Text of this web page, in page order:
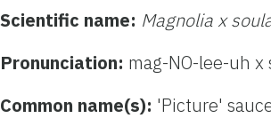
Scientific name: Magnolia x
Pronunciation: mag-NO-lee-uh x
Common name(s): 'Picture'